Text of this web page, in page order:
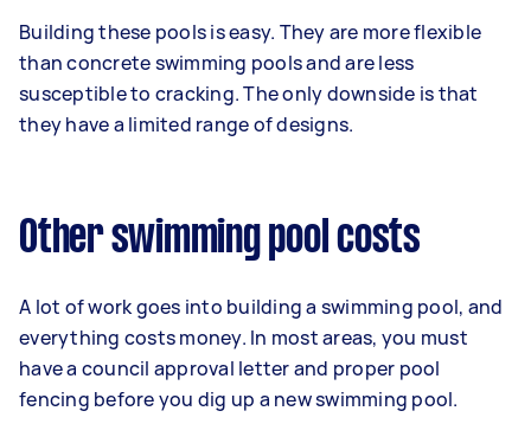
Building these pools is easy. They are more flexible
than concrete swimming pools and are less
susceptible to cracking. The only downside is that
they have a limited range of designs.
Other swimming pool costs
A lot of work goes into building a swimming pool, and
everything costs money. In most areas, you must
have a council approval letter and proper pool
fencing before you dig up a new swimming pool.